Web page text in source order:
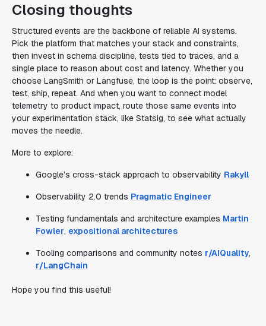
Closing thoughts
Structured events are the backbone of reliable AI systems.
Pick the platform that matches your stack and constraints,
then invest in schema discipline, tests tied to traces, and a
single place to reason about cost and latency. Whether you
choose LangSmith or Langfuse, the loop is the point: observe,
test, ship, repeat. And when you want to connect model
telemetry to product impact, route those same events into
your experimentation stack, like Statsig, to see what actually
moves the needle.
More to explore:
Google’s cross-stack approach to observability Rakyll
Observability 2.0 trends Pragmatic Engineer
Testing fundamentals and architecture examples Martin
Fowler, expositional architectures
Tooling comparisons and community notes r/AIQuality,
r/LangChain
Hope you find this useful!